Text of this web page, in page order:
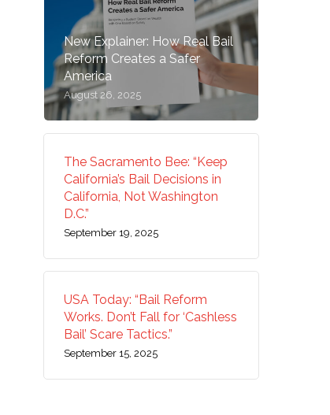
New Explainer: How Real Bail
Reform Creates a Safer
America
August 26, 2025
The Sacramento Bee: “Keep
California’s Bail Decisions in
California, Not Washington
D.C.”
September 19, 2025
USA Today: “Bail Reform
Works. Don’t Fall for ‘Cashless
Bail’ Scare Tactics.”
September 15, 2025